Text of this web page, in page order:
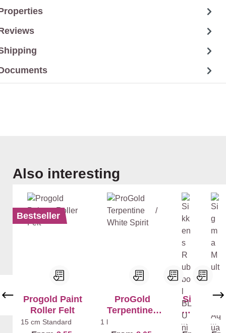
Skip product gallery
Also interesting
Bestseller
Progold Paint
Roller Felt
15 cm Standard
ProGold
Terpentine /
White Spirit
1 l
Si
kk
en
te
Si
ma
Whi
te